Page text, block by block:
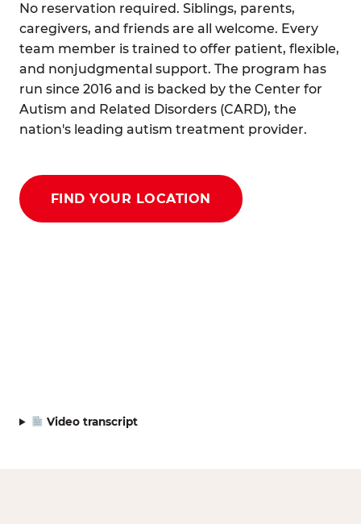
No reservation required. Siblings, parents,
caregivers, and friends are all welcome. Every
team member is trained to offer patient, flexible,
and nonjudgmental support. The program has
run since 2016 and is backed by the Center for
Autism and Related Disorders (CARD), the
nation's leading autism treatment provider.
FIND YOUR LOCATION
Video transcript